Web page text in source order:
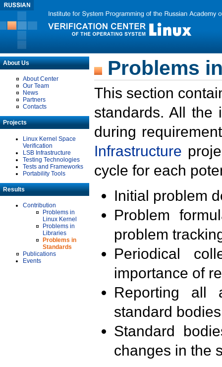
About Us
About Center
Our Team
News
Partners
Contacts
Projects
Linux Kernel Space
Verification
LSB Infrastructure
Testing Technologies
Tests and Frameworks
Portability Tools
Results
Contribution
Problems in
Linux Kernel
Problems in
Libraries
Problems in
Standards
Publications
Events
Problems
This section
standards. All the
during
Infrastructure
cycle for each
Initial problem
Problem
problem
Periodical
importance of
Reporting all
standard
Standard
changes in the